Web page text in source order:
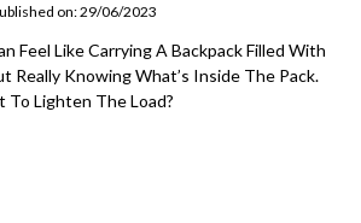
on: 29/06/2023
Feel Like Carrying A Backpack Filled With
Really Knowing What’s Inside The Pack.
To Lighten The Load?